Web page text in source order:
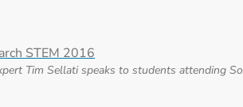
Tim Sellati speaks to students attending